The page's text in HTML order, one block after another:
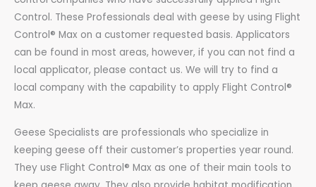
Control. These Professionals deal with geese by using Flight
Control® Max on a customer requested basis. Applicators
can be found in most areas, however, if you can not find a
local applicator, please contact us. We will try to find a
local company with the capability to apply Flight Control®
Max.
Geese Specialists are professionals who specialize in
keeping geese off their customer’s properties year round.
They use Flight Control® Max as one of their main tools to